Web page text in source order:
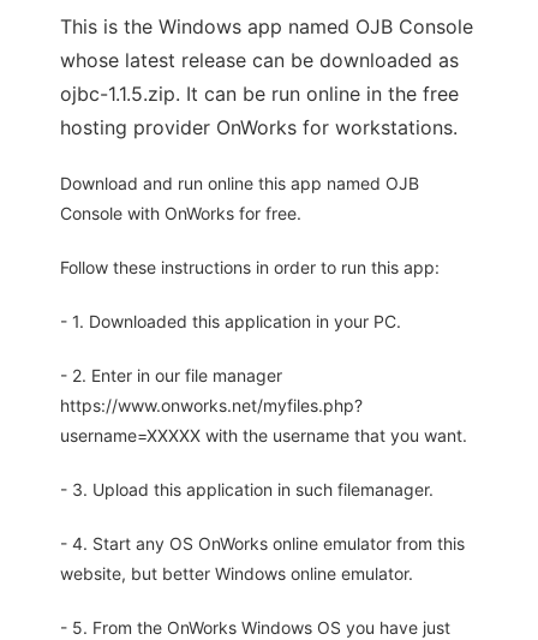
This is the Windows app named OJB Console
whose latest release can be downloaded as
ojbc-1.1.5.zip. It can be run online in the free
hosting provider OnWorks for workstations.
Download and run online this app named OJB
Console with OnWorks for free.
Follow these instructions in order to run this app:
- 1. Downloaded this application in your PC.
- 2. Enter in our file manager
https://www.onworks.net/myfiles.php?
username=XXXXX with the username that you want.
- 3. Upload this application in such filemanager.
- 4. Start any OS OnWorks online emulator from this
website, but better Windows online emulator.
- 5. From the OnWorks Windows OS you have just